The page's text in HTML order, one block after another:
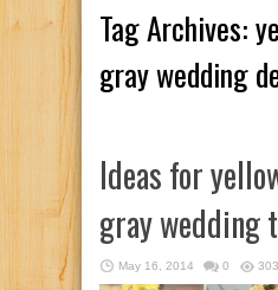
Tag Archives:
gray wedding
Ideas for
gray wedding
May 16, 2014 0